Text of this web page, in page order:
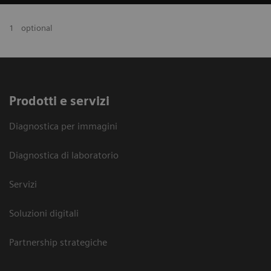
1 optional
Prodotti e servizi
Diagnostica per immagini
Diagnostica di laboratorio
Servizi
Soluzioni digitali
Partnership strategiche